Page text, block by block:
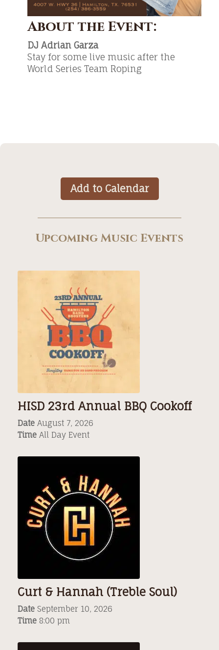
About the Event:
DJ Adrian Garza
Stay for some live music after the
World Series Team Roping
Add to Calendar
Upcoming Music Events
HISD 23rd Annual BBQ Cookoff
Date August 7, 2026
Time All Day Event
Curt & Hannah (Treble Soul)
Date September 10, 2026
Time 8:00 pm